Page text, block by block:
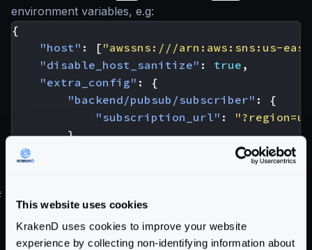
This website uses cookies
KrakenD uses cookies to improve your website
experience by collecting non-identifying information about
environment variables, e.g:
{
"host" : [ "awssns:///arn:aws:sns:us-
"disable_host_sanitize" : true ,
"extra_config" :
{
"backend/pubsub/subscriber" :
{
"subscription_url" :
}
managed message queuing service that enables you to